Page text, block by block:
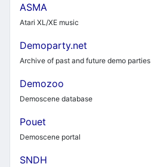
ASMA
Atari XL/XE music
Demoparty.net
Archive of past and future demo parties
Demozoo
Demoscene database
Pouet
Demoscene portal
SNDH